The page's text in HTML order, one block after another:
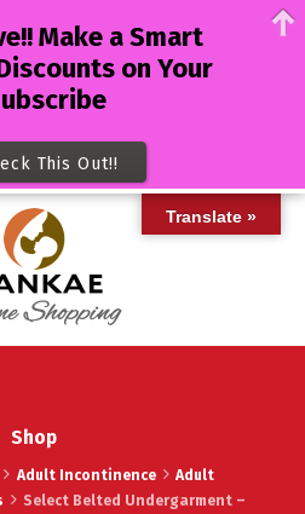
Shop
Adult Incontinence
Adult
Select Belted Undergarment –
Translate »
Make a Smart
on Your
This Out!!